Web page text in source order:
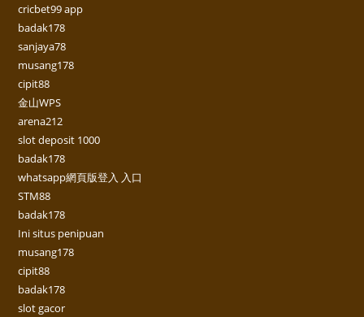
cricbet99 app
badak178
sanjaya78
musang178
cipit88
金山WPS
arena212
slot deposit 1000
badak178
whatsapp網頁版登入 入口
STM88
badak178
Ini situs penipuan
musang178
cipit88
badak178
slot gacor